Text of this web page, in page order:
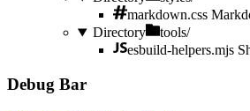
markdown.css
Directory
tools/
esbuild-helpers.mjs
Debug Bar